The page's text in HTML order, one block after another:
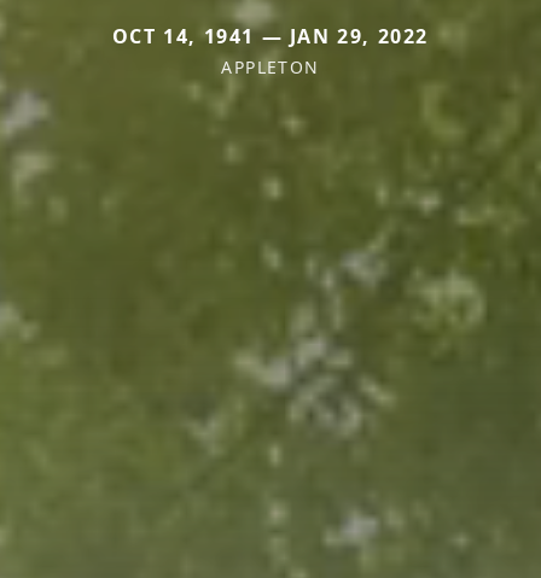
OCT 14, 1941 — JAN 29, 2022
APPLETON